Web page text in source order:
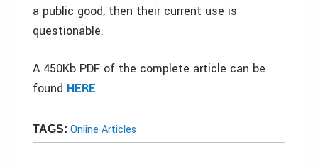
a public good, then their current use is
questionable.
A 450Kb PDF of the complete article can be
found HERE
TAGS: Online Articles